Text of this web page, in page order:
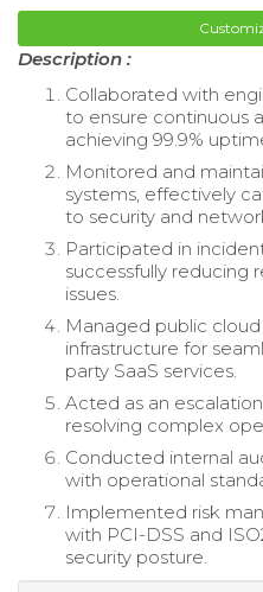
Description :
Collaborated with
to ensure continuous
achieving 99.9%
Monitored and
systems, effectively
to security and
Participated in
successfully reducing
issues.
Managed public
infrastructure for
party SaaS services.
Acted as an
resolving complex
Conducted internal
with operational
Implemented risk
with PCI-DSS and
security posture.